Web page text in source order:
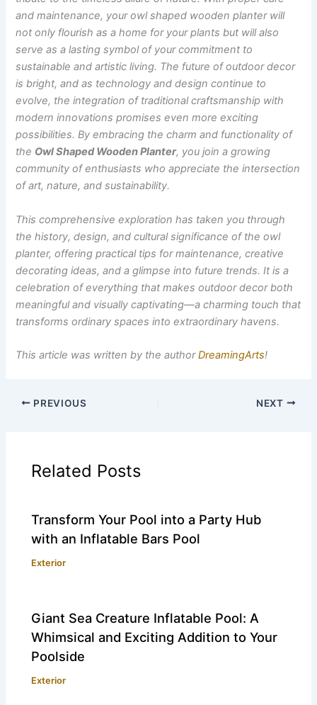
and maintenance, your owl shaped wooden planter will
not only flourish as a home for your plants but will also
serve as a lasting symbol of your commitment to
sustainable and artistic living. The future of outdoor decor
is bright, and as technology and design continue to
evolve, the integration of traditional craftsmanship with
modern innovations promises even more exciting
possibilities. By embracing the charm and functionality of
the Owl Shaped Wooden Planter, you join a growing
community of enthusiasts who appreciate the intersection
of art, nature, and sustainability.
This comprehensive exploration has taken you through
the history, design, and cultural significance of the owl
planter, offering practical tips for maintenance, creative
decorating ideas, and a glimpse into future trends. It is a
celebration of everything that makes outdoor decor both
meaningful and visually captivating—a charming touch that
transforms ordinary spaces into extraordinary havens.
This article was written by the authorDreamingArts!
PREVIOUS NEXT
Related Posts
Transform Your Pool into a Party Hub
with an Inflatable Bars Pool
Exterior
Giant Sea Creature Inflatable Pool: A
Whimsical and Exciting Addition to Your
Poolside
Exterior